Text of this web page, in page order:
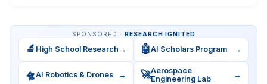
SPONSORED · RESEARCH IGNITED
🔬 High School Research → 🤖AI Scholars Program →
🛸AI Robotics & Drones → 🚀Aerospace
Engineering Lab
→